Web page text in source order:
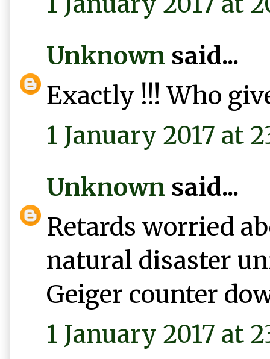
Unknown said...
Exactly !!! Who
1 January 2017 at
Unknown said...
Retards worried
natural disaster
Geiger counter
1 January 2017 at